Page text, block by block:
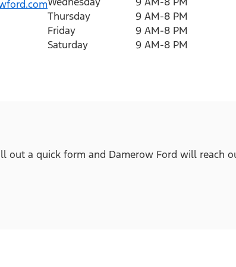
Thursday
9 AM-8 PM
Friday
9 AM-8 PM
Saturday
9 AM-8 PM
out a quick form and Damerow Ford will reach